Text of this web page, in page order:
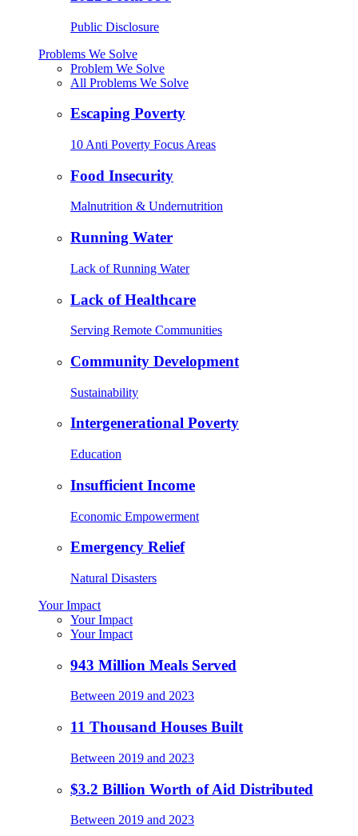
Public Disclosure
Problems We Solve
Problem We Solve
All Problems We Solve
Escaping Poverty
10 Anti Poverty Focus Areas
Food Insecurity
Malnutrition & Undernutrition
Running Water
Lack of Running Water
Lack of Healthcare
Serving Remote Communities
Community Development
Sustainability
Intergenerational Poverty
Education
Insufficient Income
Economic Empowerment
Emergency Relief
Natural Disasters
Your Impact
Your Impact
Your Impact
943 Million Meals Served
Between 2019 and 2023
11 Thousand Houses Built
Between 2019 and 2023
$3.2 Billion Worth of Aid Distributed
Between 2019 and 2023